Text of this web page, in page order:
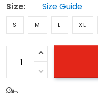
Size: Size Guide
S M L XL